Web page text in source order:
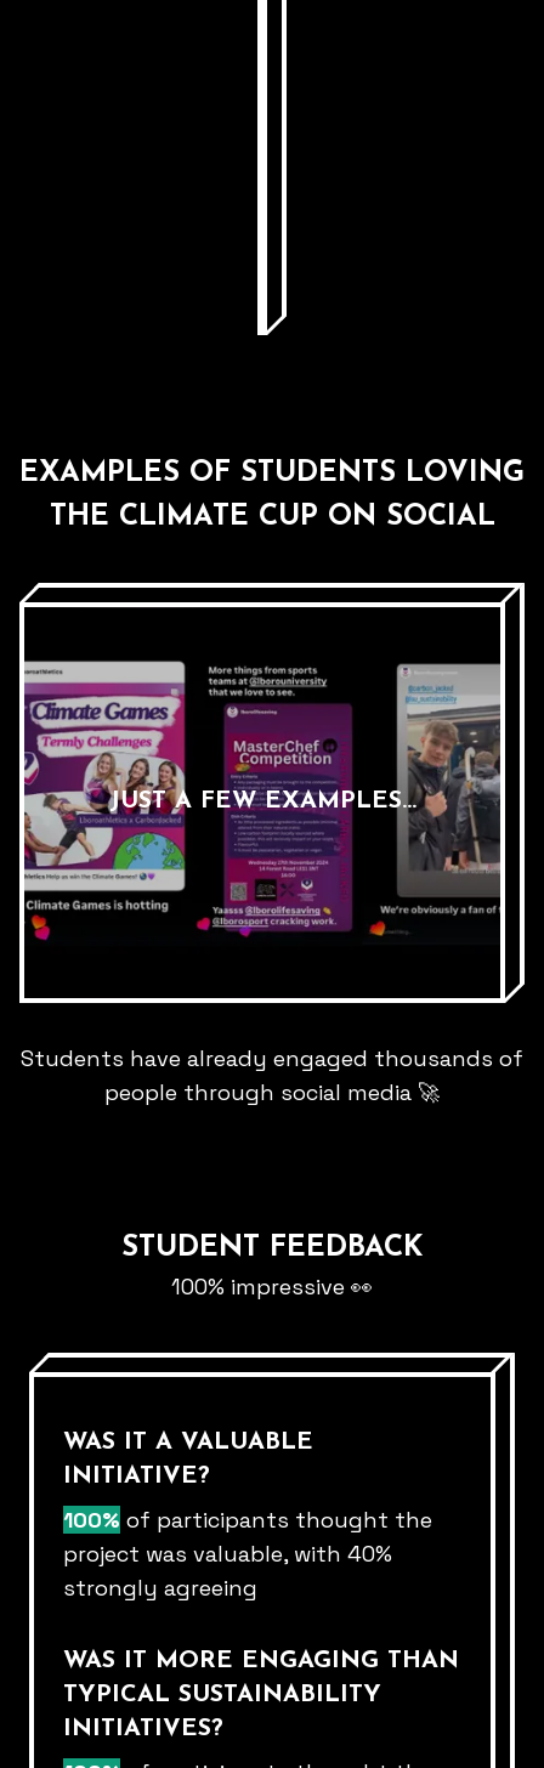
EXAMPLES OF STUDENTS LOVING
THE CLIMATE CUP ON SOCIAL
JUST A FEW EXAMPLES...
Students have already engaged thousands of
people through social media 🚀
STUDENT FEEDBACK
100% impressive 👀
WAS IT A VALUABLE
INITIATIVE?
100% of participants thought the
project was valuable, with 40%​
strongly agreeing​
WAS IT MORE ENGAGING THAN
TYPICAL SUSTAINABILITY
INITIATIVES?​